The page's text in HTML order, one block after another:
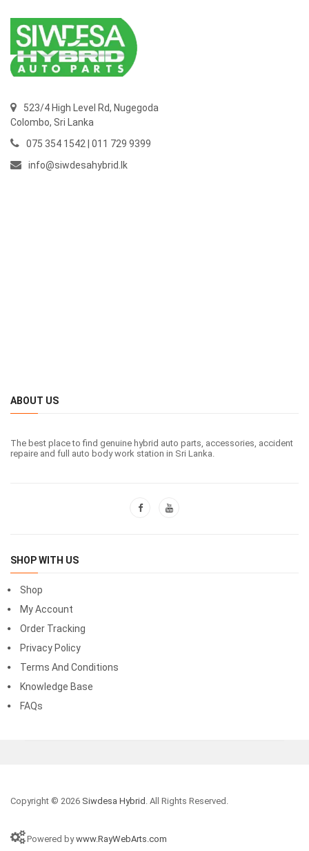
523/4 High Level Rd, Nugegoda
Colombo, Sri Lanka
075 354 1542 | 011 729 9399
info@siwdesahybrid.lk
ABOUT US
The best place to find genuine hybrid auto parts, accessories, accident
repaire and full auto body work station in Sri Lanka.
SHOP WITH US
Shop
My Account
Order Tracking
Privacy Policy
Terms And Conditions
Knowledge Base
FAQs
Copyright © 2026 Siwdesa Hybrid . All Rights Reserved.
Powered bywww.RayWebArts.com